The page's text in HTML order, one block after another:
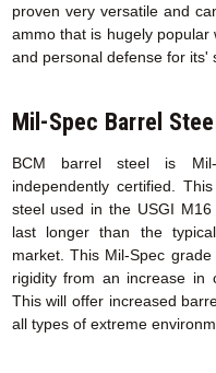
proven very versatile and
ammo that is hugely popular
and personal defense for its'
Mil-Spec Barrel
BCM barrel steel is
independently certified.
steel used in the USGI
last longer than the
market. This Mil-Spec
rigidity from an increase in
This will offer increased
all types of extreme